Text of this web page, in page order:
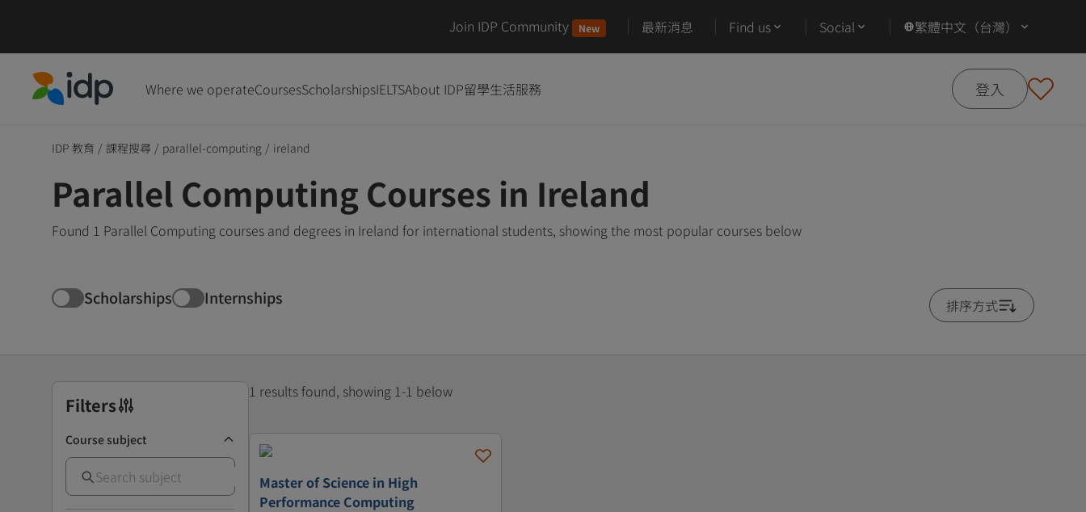
Join IDP Community New 最新消息 Find us Social 繁體中文（台灣）
Where we operateCoursesScholarshipsIELTSAbout IDP留學生活服務 登入
IDP 教育 / 課程搜尋 / parallel-computing / ireland
Parallel Computing Courses in Ireland
Found 1 Parallel Computing courses and degrees in Ireland for international students, showing the most popular courses below
Scholarships Internships 排序方式
Filters
Course subject
1 results found, showing 1-1 below
Master of Science in High
Performance Computing